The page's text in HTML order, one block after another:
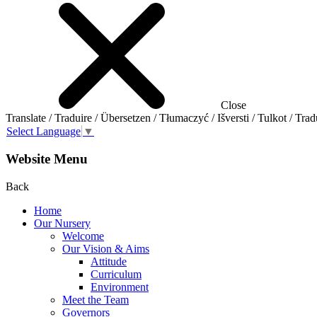
Close
Translate / Traduire / Übersetzen / Tłumaczyć / Išversti / Tulkot /
Select Language ▼
Website Menu
Back
Home
Our Nursery
Welcome
Our Vision & Aims
Attitude
Curriculum
Environment
Meet the Team
Governors